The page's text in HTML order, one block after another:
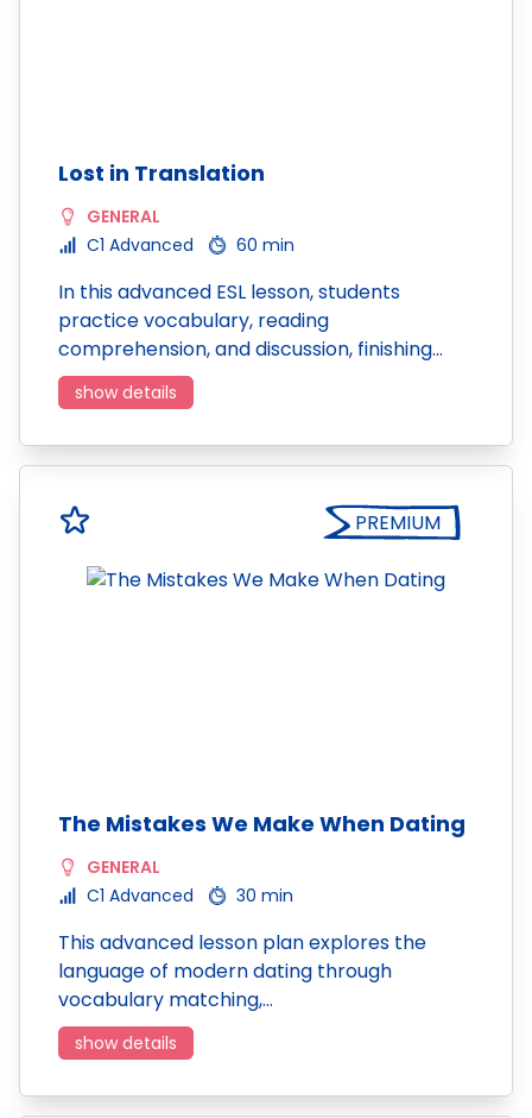
Lost in Translation
GENERAL
C1 Advanced
60 min
In this advanced ESL lesson, students
practice vocabulary, reading
comprehension, and discussion, finishing…
show details
PREMIUM
The Mistakes We Make When Dating
GENERAL
C1 Advanced
30 min
This advanced lesson plan explores the
language of modern dating through
vocabulary matching,…
show details